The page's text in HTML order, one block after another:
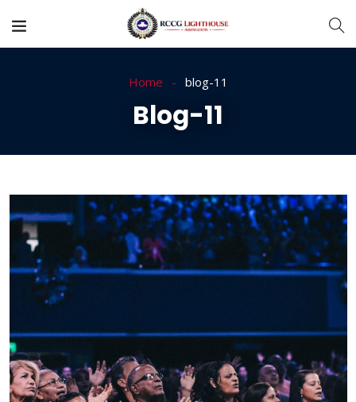
Home blog-11
Blog-11